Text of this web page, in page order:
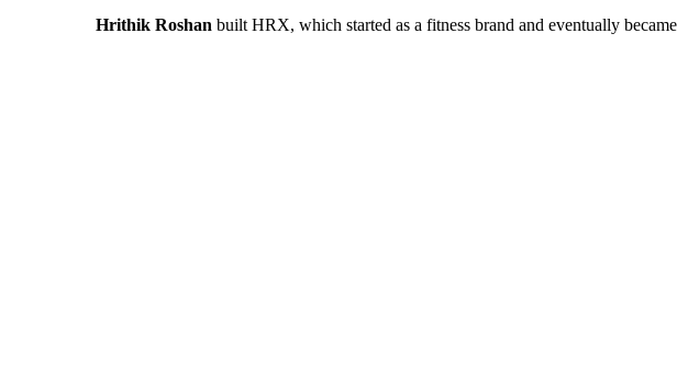
Hrithik Roshan built HRX, which started as a fitness brand and eventually